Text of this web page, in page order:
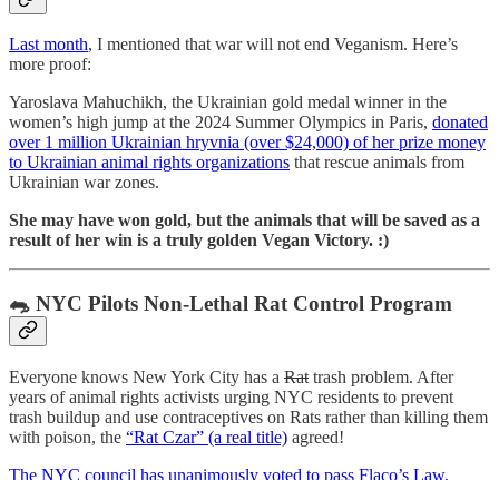
Last month, I mentioned that war will not end Veganism. Here’s
more proof:
Yaroslava Mahuchikh, the Ukrainian gold medal winner in the
women’s high jump at the 2024 Summer Olympics in Paris, donated
over 1 million Ukrainian hryvnia (over $24,000) of her prize money
to Ukrainian animal rights organizations that rescue animals from
Ukrainian war zones.
She may have won gold, but the animals that will be saved as a
result of her win is a truly golden Vegan Victory. :)
🐀 NYC Pilots Non-Lethal Rat Control Program
Everyone knows New York City has a Rat trash problem. After
years of animal rights activists urging NYC residents to prevent
trash buildup and use contraceptives on Rats rather than killing them
with poison, the “Rat Czar” (a real title) agreed!
The NYC council has unanimously voted to pass Flaco’s Law,